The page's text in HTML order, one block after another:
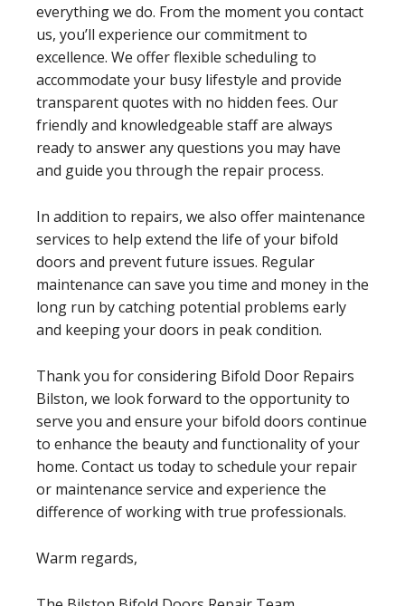
everything we do. From the moment you contact
us, you’ll experience our commitment to
excellence. We offer flexible scheduling to
accommodate your busy lifestyle and provide
transparent quotes with no hidden fees. Our
friendly and knowledgeable staff are always
ready to answer any questions you may have
and guide you through the repair process.
In addition to repairs, we also offer maintenance
services to help extend the life of your bifold
doors and prevent future issues. Regular
maintenance can save you time and money in the
long run by catching potential problems early
and keeping your doors in peak condition.
Thank you for considering Bifold Door Repairs
Bilston, we look forward to the opportunity to
serve you and ensure your bifold doors continue
to enhance the beauty and functionality of your
home. Contact us today to schedule your repair
or maintenance service and experience the
difference of working with true professionals.
Warm regards,